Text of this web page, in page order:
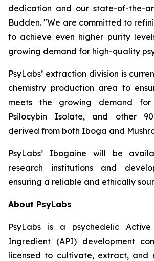
dedication and our state-of-the-
Budden. "We are committed to
to achieve even higher purity
growing demand for high-quality
PsyLabs’ extraction division is
chemistry production area to
meets the growing demand
Psilocybin Isolate, and other
derived from both Iboga and
PsyLabs’ Ibogaine will be
research institutions and
ensuring a reliable and ethically
About PsyLabs
PsyLabs is a psychedelic Active
Ingredient (API) development
licensed to cultivate, extract, and